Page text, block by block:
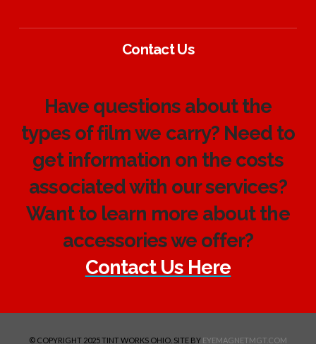
Contact Us
Have questions about the
types of film we carry? Need to
get information on the costs
associated with our services?
Want to learn more about the
accessories we offer?
Contact Us Here
© COPYRIGHT 2025 TINT WORKS OHIO. SITE BY EYEMAGNETMGT.COM